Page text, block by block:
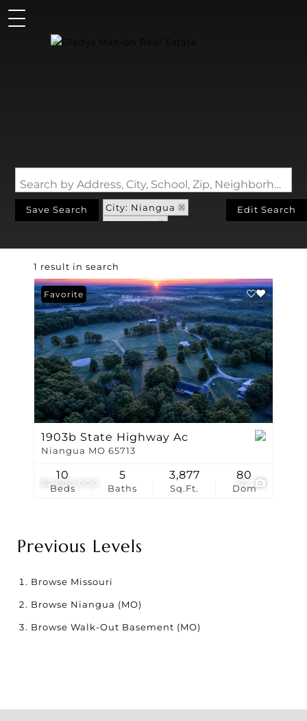
Search by Address, City, School, Zip, Neighborhood or #MLS
Save Search
City: Niangua
State: MO
Edit Search
1 result in search
$2,800,000
Favorite
1903b State Highway Ac
Niangua MO 65713
Beds
10
Baths
5
Sq.Ft.
3,877
Dom
80
Previous Levels
Browse Missouri
Browse Niangua (MO)
Browse Walk-Out Basement (MO)